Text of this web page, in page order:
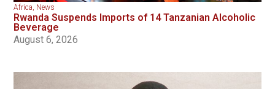
Africa News
Rwanda Suspends Imports of 14 Tanzanian Alcoholic
Beverage
August 6, 2026